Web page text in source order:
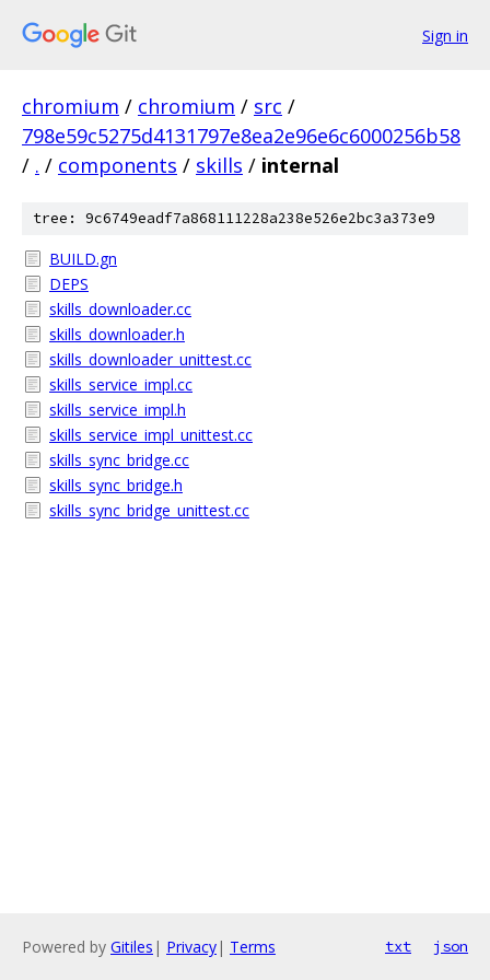
Sign in
chromium / chromium / src /
798e59c5275d4131797e8ea2e96e6c6000256b58
/ . / components / skills / internal
tree: 9c6749eadf7a868111228a238e526e2bc3a373e9
BUILD.gn
DEPS
skills_downloader.cc
skills_downloader.h
skills_downloader_unittest.cc
skills_service_impl.cc
skills_service_impl.h
skills_service_impl_unittest.cc
skills_sync_bridge.cc
skills_sync_bridge.h
skills_sync_bridge_unittest.cc
Powered by Gitiles | Privacy| Terms txt json